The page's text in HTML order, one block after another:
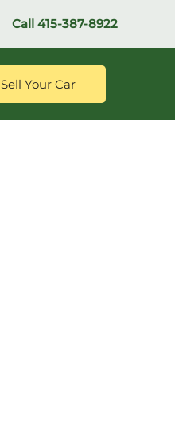
Call 415-387-8922
Sell Your Car